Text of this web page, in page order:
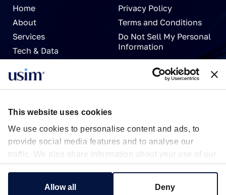
This website uses cookies
We use cookies to personalise content and ads, to
provide social media features and to analyse our
traffic. We also share information about your use of our
site with our social media, advertising and analytics
that you’ve provided to them or that they’ve collected
Show details
Allow all Deny
Home
About
Services
Tech & Data
Careers
Contact Us
Privacy Policy
Terms and Conditions
Do Not Sell My Personal
Information